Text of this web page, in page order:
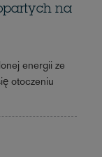
na
energii ze
otoczeniu